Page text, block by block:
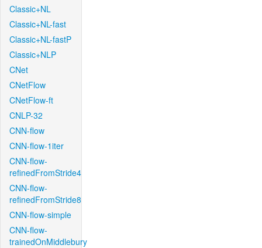
Classic+NL
Classic+NL-fast
Classic+NL-fastP
Classic+NLP
CNet
CNetFlow
CNetFlow-ft
CNLP-32
CNN-flow
CNN-flow-1iter
CNN-flow-
refinedFromStride4
CNN-flow-
refinedFromStride8
CNN-flow-simple
CNN-flow-
trainedOnMiddlebury